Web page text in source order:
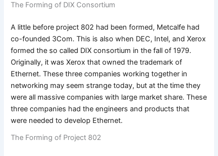
The Forming of DIX Consortium
A little before project 802 had been formed, Metcalfe had
co-founded 3Com. This is also when DEC, Intel, and Xerox
formed the so called DIX consortium in the fall of 1979.
Originally, it was Xerox that owned the trademark of
Ethernet. These three companies working together in
networking may seem strange today, but at the time they
were all massive companies with large market share. These
three companies had the engineers and products that
were needed to develop Ethernet.
The Forming of Project 802